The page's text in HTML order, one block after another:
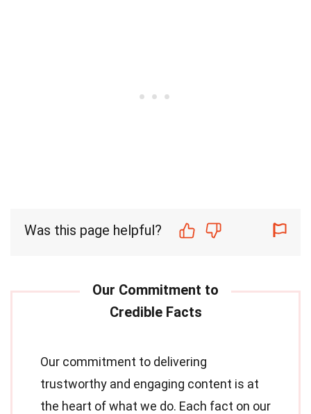
Was this page helpful?
Our commitment to delivering
trustworthy and engaging content is at
the heart of what we do. Each fact on our